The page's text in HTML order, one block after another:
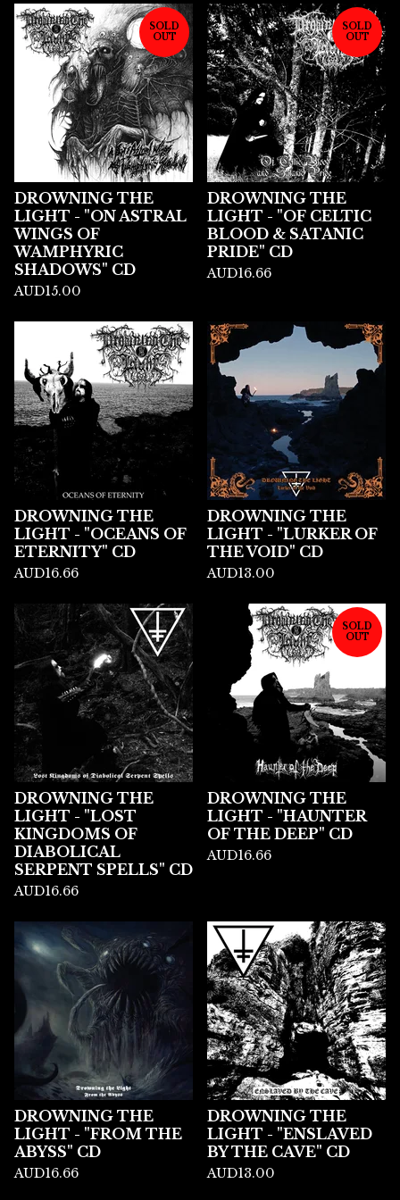
SOLD
OUT
DROWNING THE
LIGHT - "ON ASTRAL
WINGS OF
WAMPHYRIC
SHADOWS" CD
AUD15.00
SOLD
OUT
DROWNING THE
LIGHT - "OF CELTIC
BLOOD & SATANIC
PRIDE" CD
AUD16.66
DROWNING THE
LIGHT - "OCEANS OF
ETERNITY" CD
AUD16.66
DROWNING THE
LIGHT - "LURKER OF
THE VOID" CD
AUD13.00
DROWNING THE
LIGHT - "LOST
KINGDOMS OF
DIABOLICAL
SERPENT SPELLS" CD
AUD16.66
SOLD
OUT
DROWNING THE
LIGHT - "HAUNTER
OF THE DEEP" CD
AUD16.66
DROWNING THE
LIGHT - "FROM THE
ABYSS" CD
AUD16.66
DROWNING THE
LIGHT - "ENSLAVED
BY THE CAVE" CD
AUD13.00